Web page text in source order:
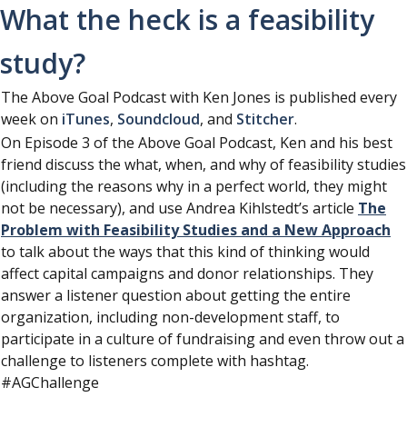
What the heck is a feasibility
study?
The Above Goal Podcast with Ken Jones is published every
week on iTunes, Soundcloud, and Stitcher.
On Episode 3 of the Above Goal Podcast, Ken and his best
friend discuss the what, when, and why of feasibility studies
(including the reasons why in a perfect world, they might
not be necessary), and use Andrea Kihlstedt’s article The
Problem with Feasibility Studies and a New Approach
to talk about the ways that this kind of thinking would
affect capital campaigns and donor relationships. They
answer a listener question about getting the entire
organization, including non-development staff, to
participate in a culture of fundraising and even throw out a
challenge to listeners complete with hashtag.
#AGChallenge